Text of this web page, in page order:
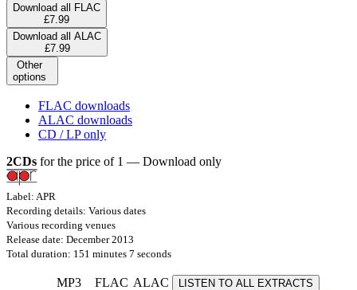
Download all FLAC
£7.99
Download all ALAC
£7.99
Other
options
FLAC downloads
ALAC downloads
CD / LP only
2CDs for the price of 1 — Download only
Label: APR
Recording details: Various dates
Various recording venues
Release date: December 2013
Total duration: 151 minutes 7 seconds
MP3 FLAC ALAC LISTEN TO ALL EXTRACTS